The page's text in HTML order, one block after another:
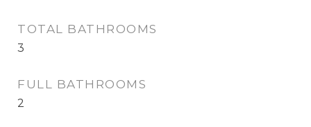
TOTAL BATHROOMS
3
FULL BATHROOMS
2